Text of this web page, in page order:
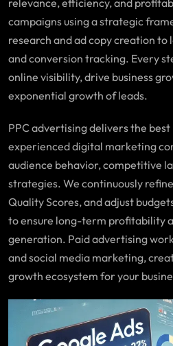
relevance, efficiency, and
campaigns using a strategic
research and ad copy creation
and conversion tracking. Every
online visibility, drive business
exponential growth of leads.
PPC advertising delivers the
experienced digital marketing
audience behavior, competitive
strategies. We continuously
Quality Scores, and adjust
to ensure long-term profitability
generation. Paid advertising
and social media marketing,
growth ecosystem for your